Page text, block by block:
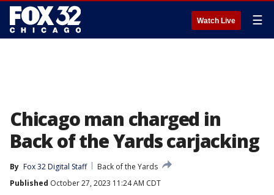
Watch Live ☰
Chicago man charged in
Back of the Yards carjacking
By Fox 32 Digital Staff
Back of the Yards
Published October 27, 2023 11:24 AM CDT